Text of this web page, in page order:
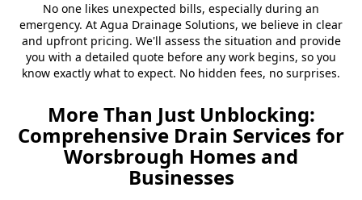
No one likes unexpected bills, especially during an
emergency. At Agua Drainage Solutions, we believe in clear
and upfront pricing. We'll assess the situation and provide
you with a detailed quote before any work begins, so you
know exactly what to expect. No hidden fees, no surprises.
More Than Just Unblocking:
Comprehensive Drain Services for
Worsbrough Homes and
Businesses